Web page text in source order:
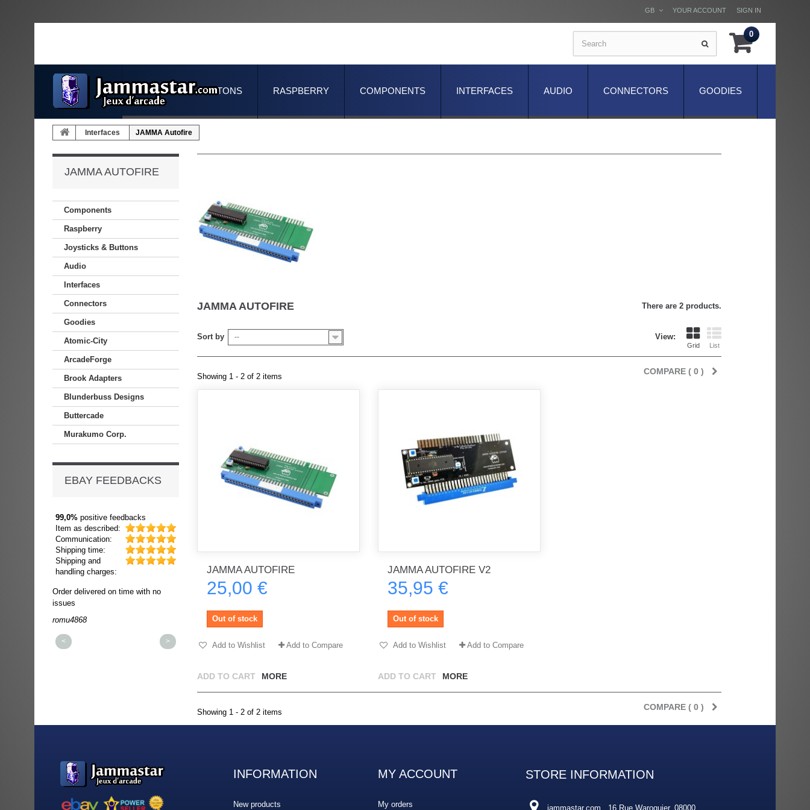
SIGN IN
YOUR ACCOUNT
GB
0
GOODIES
CONNECTORS
AUDIO
INTERFACES
COMPONENTS
RASPBERRY
JOYSTICKS & BUTTONS
Interfaces JAMMA Autofire
JAMMA AUTOFIRE
Components
Raspberry
Joysticks & Buttons
Audio
Interfaces
Connectors
Goodies
Atomic-City
ArcadeForge
Brook Adapters
Blunderbuss Designs
Buttercade
Murakumo Corp.
EBAY FEEDBACKS
99,0% positive feedbacks
Item as described:
Communication:
Shipping time:
Shipping and
handling charges:
Order delivered on time with no
issues
romu4868
Order delivered on time with no
dmysukhos_0
Tout marche bien. Reçu rapidement.Arrivé rapidement, fonctionne très
daber-894
< >
JAMMA AUTOFIRE There are 2 products.
View:
Grid List
Sort by --
COMPARE ( 0 )
Showing 1 - 2 of 2 items
JAMMA AUTOFIRE
25,00 €
ADD TO CART MORE
Out of stock
Add to Wishlist Add to Compare
JAMMA AUTOFIRE V2
35,95 €
ADD TO CART MORE
Out of stock
Add to Wishlist Add to Compare
COMPARE ( 0 )
Showing 1 - 2 of 2 items
INFORMATION
New products
MY ACCOUNT
My orders
STORE INFORMATION
jammastar.com , 16 Rue Waroquier, 08000